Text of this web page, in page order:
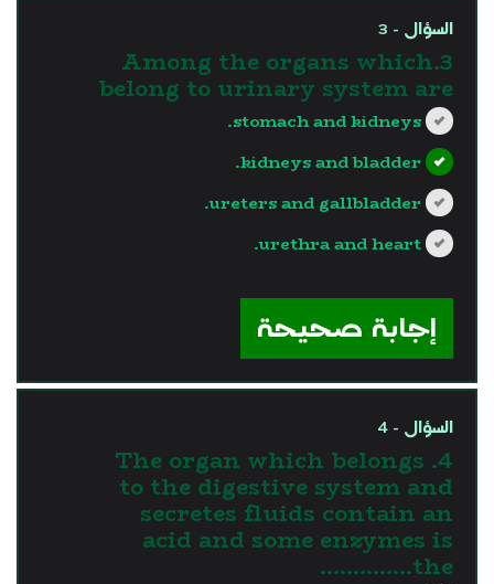
السؤال - 3
3.Among the organs which
belong to urinary system are
stomach and kidneys.
kidneys and bladder.
ureters and gallbladder.
urethra and heart.
إجابة صحيحة
السؤال - 4
4. The organ which belongs
to the digestive system and
secretes fluids contain an
acid and some enzymes is
the…………..